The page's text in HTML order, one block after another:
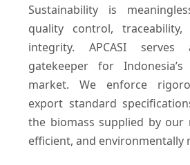
Sustainability is
quality control,
integrity. APCASI
gatekeeper for
market. We enforce
export standard
the biomass supplied by our
efficient, and environmentally